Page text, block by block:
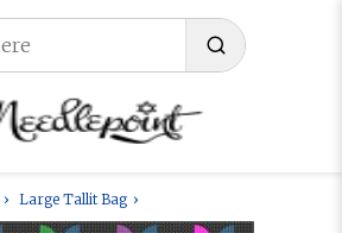
Large Tallit Bag